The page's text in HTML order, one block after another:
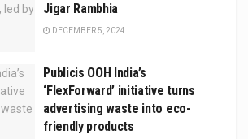
Jigar Rambhia
DECEMBER 5, 2024
Publicis OOH India’s
‘FlexForward’ initiative turns
advertising waste into eco-
friendly products